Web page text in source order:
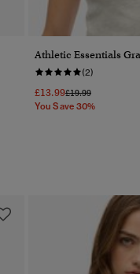
Athletic Essentials
(2)
£13.99Price Reduced
£19.99To
You Save 30%